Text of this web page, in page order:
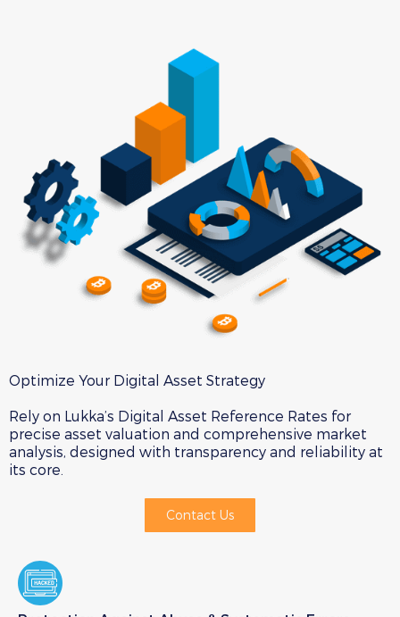
Optimize Your Digital Asset Strategy
Rely on Lukka’s Digital Asset Reference Rates for
precise asset valuation and comprehensive market
analysis, designed with transparency and reliability at
its core.
Contact Us